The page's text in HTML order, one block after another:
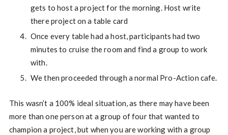
gets to host a project for the morning. Host write
there project on a table card
Once every table had a host, participants had two
minutes to cruise the room and find a group to work
with.
We then proceeded through a normal Pro-Action cafe.
This wasn’t a 100% ideal situation, as there may have been
more than one person at a group of four that wanted to
champion a project, but when you are working with a group